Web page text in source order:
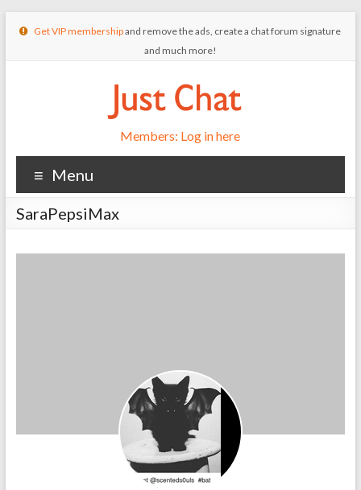
Get VIP membershipand remove the ads, create a chat forum signature
and much more!
Members: Log in here
Menu
SaraPepsiMax